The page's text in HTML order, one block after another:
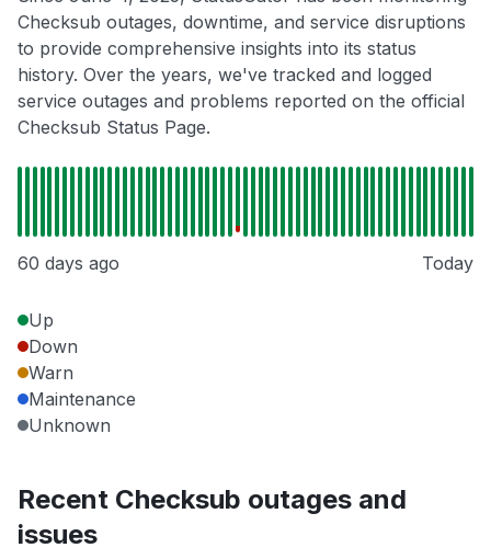
Checksub outages, downtime, and service disruptions
to provide comprehensive insights into its status
history. Over the years, we've tracked and logged
service outages and problems reported on the official
Checksub Status Page.
60 days ago Today
Up
Down
Warn
Maintenance
Unknown
Recent Checksub outages and
issues